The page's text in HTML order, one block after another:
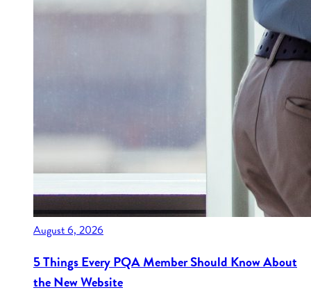
August 6, 2026
5 Things Every PQA Member Should Know About
the New Website